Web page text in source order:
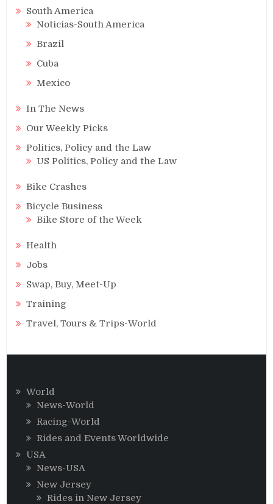
South America
Noticias-South America
Brazil
Cuba
Mexico
In The News
Our Weekly Picks
Politics, Policy and the Law
US Politics, Policy and the Law
Bike Crashes
Bicycle Business
Bike Store of the Week
Health
Jobs
Swap, Buy, Meet-Up
Training
Travel, Tours & Trips-World
World
News-World
Racing-World
Rides and Events Worldwide
USA
News-USA
New Jersey
Rides in New Jersey